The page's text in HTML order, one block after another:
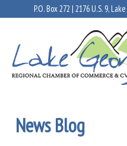
P.O. Box 272 | 2176 U.S. 9,
News Blog